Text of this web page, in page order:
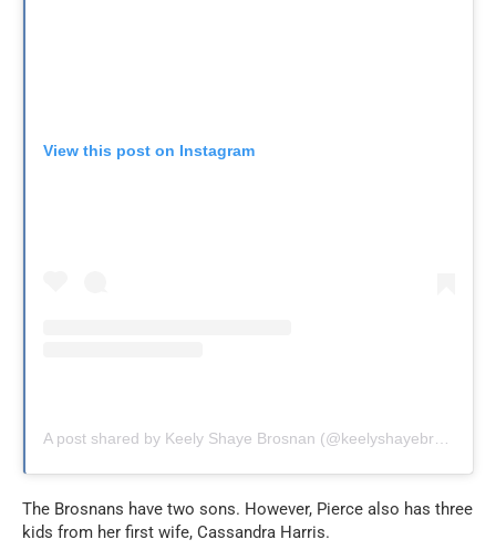
View this post on Instagram
A post shared by Keely Shaye Brosnan (@keelyshayebrosnan)
The Brosnans have two sons. However, Pierce also has three
kids from her first wife, Cassandra Harris.